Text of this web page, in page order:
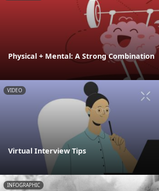
Physical + Mental: A Strong Combination
VIDEO
Virtual Interview Tips
INFOGRAPHIC